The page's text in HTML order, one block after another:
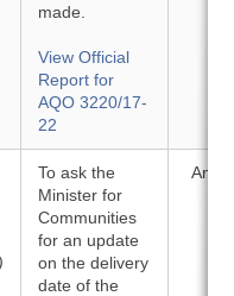
made.
View Official
Report for
AQO 3220/17-
22
To ask the
Minister for
Communities
for an update
on the delivery
date of the